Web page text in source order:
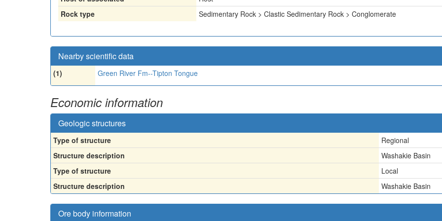
Rock type
Sedimentary Rock > Clastic Sedimentary Rock > Conglomerate
Nearby scientific data
(1) Green River Fm--Tipton Tongue
Economic information
Geologic structures
Type of structure
Regional
Structure description
Washakie Basin
Type of structure
Local
Structure description
Washakie Basin
Ore body information